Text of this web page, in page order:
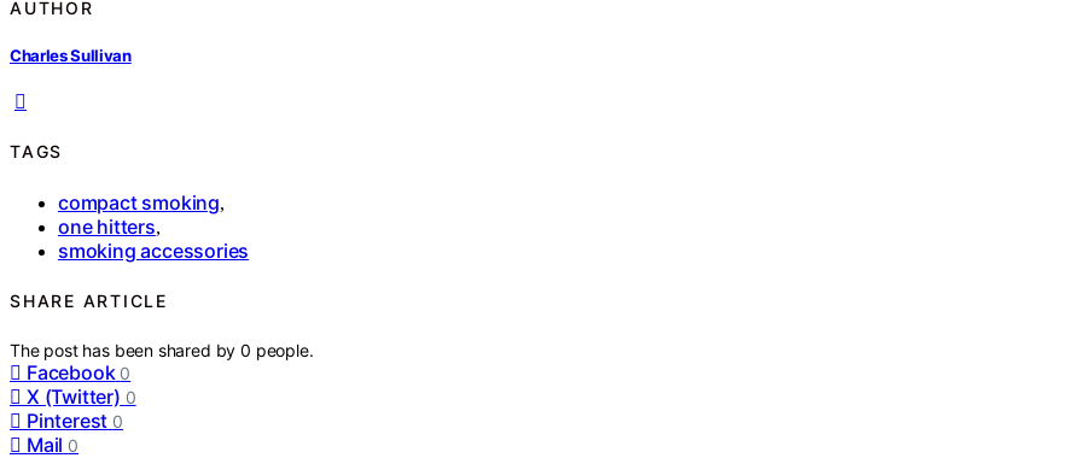
AUTHOR
Charles Sullivan
TAGS
compact smoking,
one hitters,
smoking accessories
SHARE ARTICLE
The post has been shared by0 people.
Facebook 0
X (Twitter) 0
Pinterest 0
Mail 0